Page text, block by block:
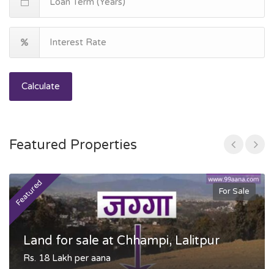
Calculate
Featured Properties
Featured For Sale
Land for sale at Chhampi, Lalitpur
Rs. 18 Lakh per aana